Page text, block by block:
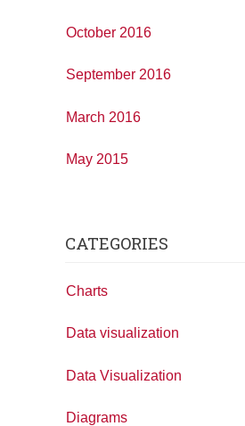
October 2016
September 2016
March 2016
May 2015
CATEGORIES
Charts
Data visualization
Data Visualization
Diagrams